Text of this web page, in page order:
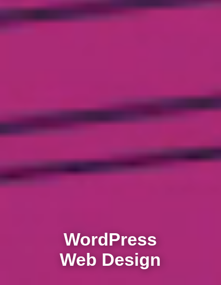
WordPress
Web Design